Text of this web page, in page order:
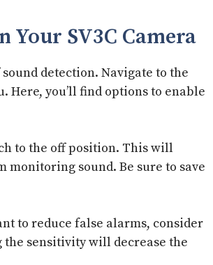
Your SV3C Camera
detection. Navigate to the
Here, you’ll find options to enable
to the off position. This will
sound. Be sure to save
to reduce false alarms, consider
sensitivity will decrease the